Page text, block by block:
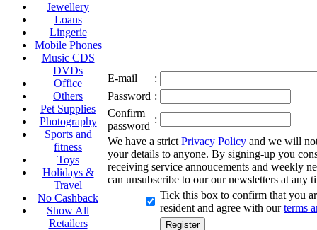
Jewellery
Loans
Lingerie
Mobile Phones
Music CDS
DVDs
Office
Others
Pet Supplies
Photography
Sports and
fitness
Toys
Holidays &
Travel
No Cashback
Show All
Retailers
E-mail
:
Password :
Confirm
password
:
We have a strict Privacy Policy and we will
your details to anyone. By signing-up you
receiving service annoucements and weekly
can unsubscribe to our our newsletters at any
Tick this box to confirm that you
resident and agree with ourterms